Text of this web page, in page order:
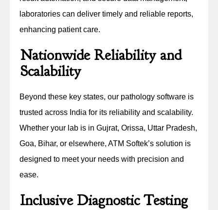
laboratories can deliver timely and reliable reports,
enhancing patient care.
Nationwide Reliability and
Scalability
Beyond these key states, our pathology software is
trusted across India for its reliability and scalability.
Whether your lab is in Gujrat, Orissa, Uttar Pradesh,
Goa, Bihar, or elsewhere, ATM Softek’s solution is
designed to meet your needs with precision and
ease.
Inclusive Diagnostic Testing